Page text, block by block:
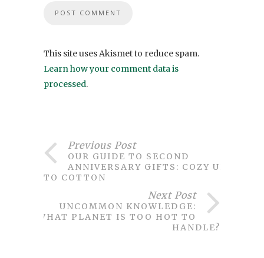
This site uses Akismet to reduce spam.
Learn how your comment data is
processed.
Previous Post
OUR GUIDE TO SECOND
ANNIVERSARY GIFTS: COZY UP
TO COTTON
Next Post
UNCOMMON KNOWLEDGE:
WHAT PLANET IS TOO HOT TO
HANDLE?